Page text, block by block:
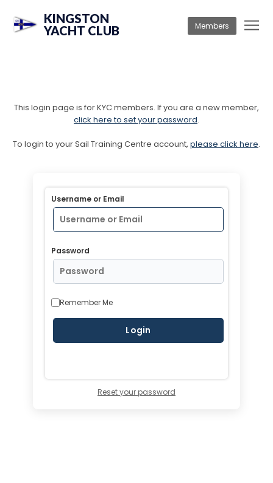
KINGSTON
YACHT CLUB
Members
This login page is for KYC members. If you are a new member,
click here to set your password.
To login to your Sail Training Centre account, please click here.
Username or Email
Password
Remember Me
Reset your password